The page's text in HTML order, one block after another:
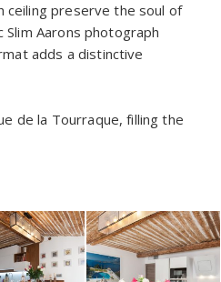
ceiling preserve the soul of
Aarons photograph
adds a distinctive
de la Tourraque, filling the